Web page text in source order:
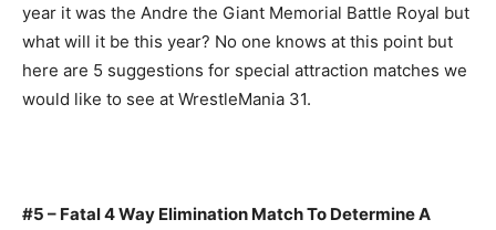
year it was the Andre the Giant Memorial Battle Royal but
what will it be this year? No one knows at this point but
here are 5 suggestions for special attraction matches we
would like to see at WrestleMania 31.
#5 – Fatal 4 Way Elimination Match To Determine A